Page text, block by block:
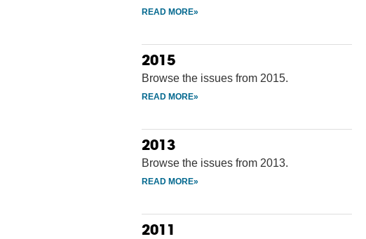
2015
Browse the issues from 2015.
2013
Browse the issues from 2013.
2011